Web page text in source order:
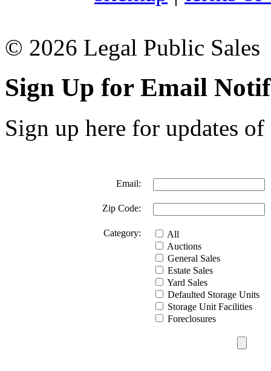
© 2026 Legal Public Sales
Sign Up for Email
Sign up here for updates
Email:
Zip Code:
Category:
All
Auctions
General Sales
Estate Sales
Yard Sales
Defaulted Storage Units
Storage Unit Facilities
Foreclosures